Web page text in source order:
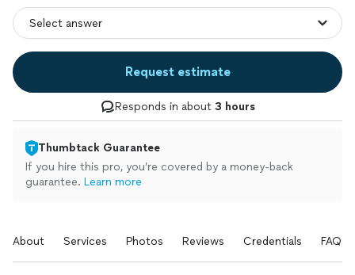
Request estimate
Responds in about 3 hours
Thumbtack Guarantee
If you hire this pro, you’re covered by a money-back
guarantee. Learn more
About Services Photos Reviews Credentials FAQs